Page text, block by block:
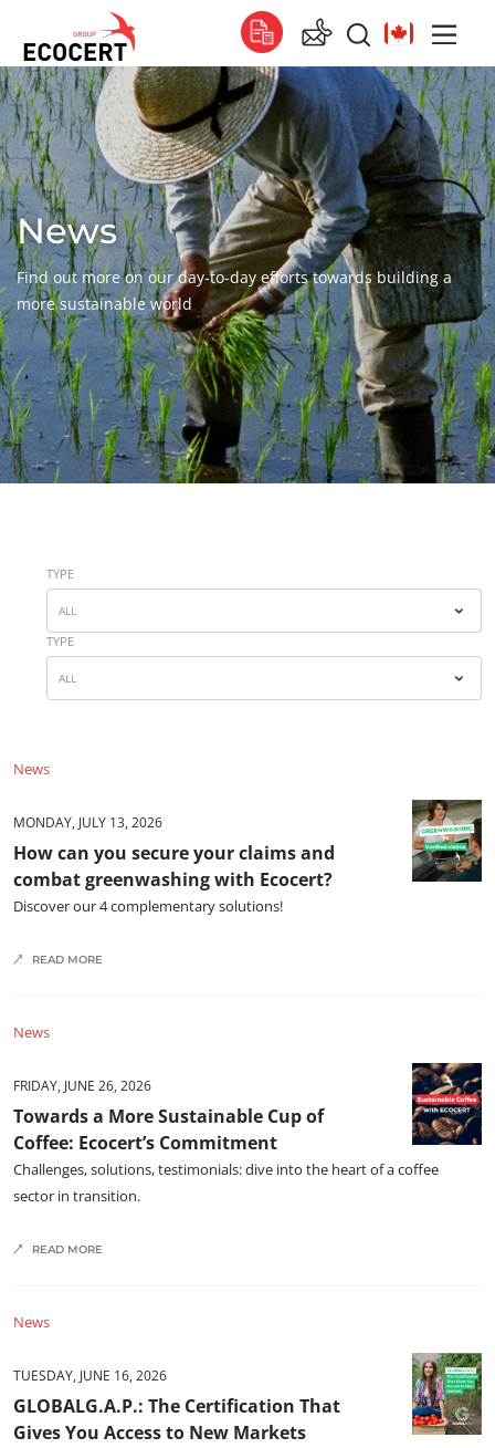
OUR SERVICES
Certification
Training
Consulting
About us
News
Careers
Global
Global (English)
Global (French)
Global (Spanish)
Africa
South Africa (English)
Tunisia (French)
Asia
China (Chinese)
South Korea
America
Argentina (Spanish)
Brazil (Portuguese)
Colombia (Spanish)
Mexico (Spanish)
United States
Europe
Germany (German)
Portugal (Portuguese)
Romania (Romanian)
Serbia
News
Find out more on our day-to-day efforts towards building a
more sustainable world
TYPE
ALL
TYPE
ALL
News
MONDAY, JULY 13, 2026
How can you secure your claims and
combat greenwashing with Ecocert?
Discover our 4 complementary solutions!
READ MORE
News
FRIDAY, JUNE 26, 2026
Towards a More Sustainable Cup of
Coffee: Ecocert’s Commitment
Challenges, solutions, testimonials: dive into the heart of a coffee
sector in transition.
READ MORE
News
TUESDAY, JUNE 16, 2026
GLOBALG.A.P.: The Certification That
Gives You Access to New Markets